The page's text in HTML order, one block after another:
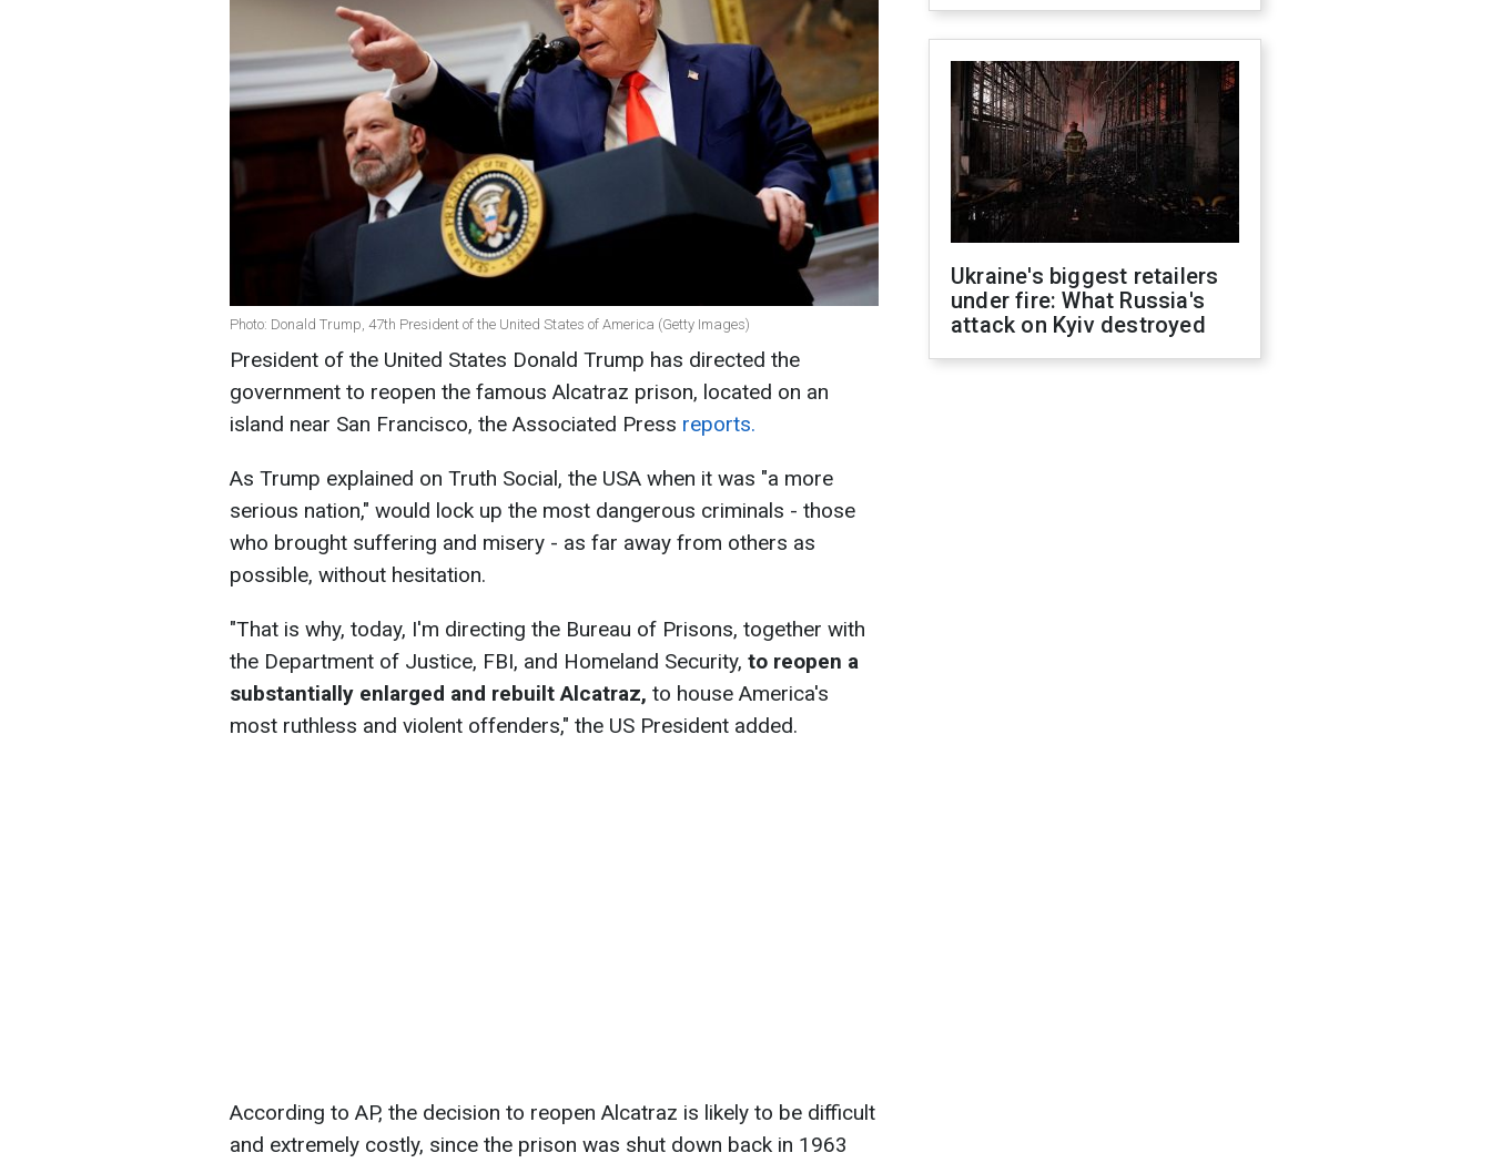
Photo: Donald Trump, 47th President of the United States of America (Getty Images)
President of the United States Donald Trump has directed the
government to reopen the famous Alcatraz prison, located on an
island near San Francisco, the Associated Press reports.
As Trump explained on Truth Social, the USA when it was "a more
serious nation," would lock up the most dangerous criminals - those
who brought suffering and misery - as far away from others as
possible, without hesitation.
"That is why, today, I'm directing the Bureau of Prisons, together with
the Department of Justice, FBI, and Homeland Security, to reopen a
substantially enlarged and rebuilt Alcatraz, to house America's
most ruthless and violent offenders," the US President added.
According to AP, the decision to reopen Alcatraz is likely to be difficult
and extremely costly, since the prison was shut down back in 1963
Ukraine's biggest retailers
under fire: What Russia's
attack on Kyiv destroyed